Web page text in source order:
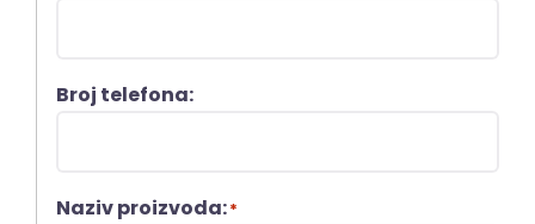
Broj telefona:
Naziv proizvoda:*